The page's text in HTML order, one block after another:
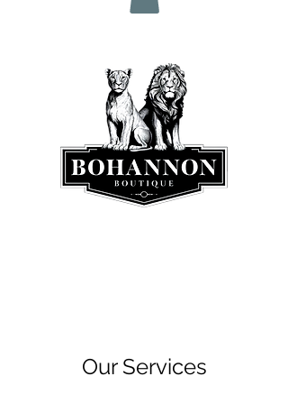
Our Services